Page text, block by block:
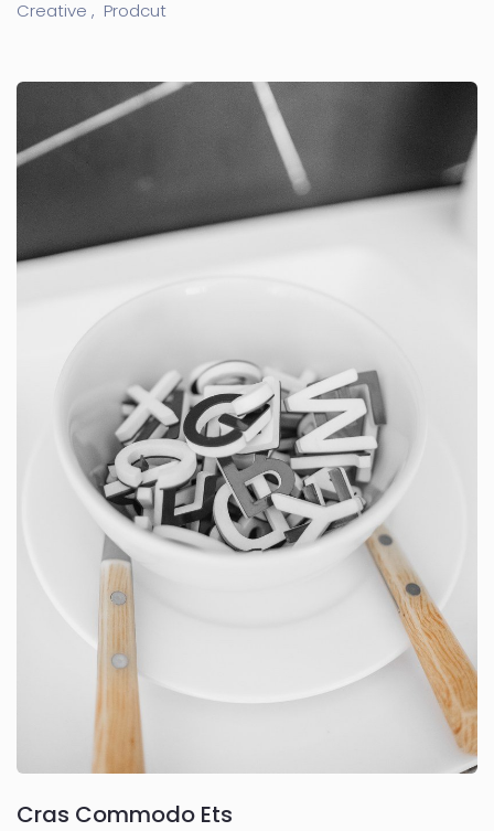
Creative , Prodcut
Cras Commodo Ets